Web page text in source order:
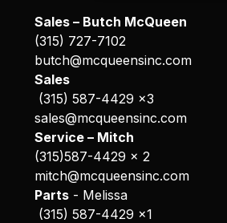
Sales – Butch McQueen
(315) 727-7102
butch@mcqueensinc.com
Sales
(315) 587-4429 x3
sales@mcqueensinc.com
Service – Mitch
(315)587-4429 x 2
mitch@mcqueensinc.com
Parts- Melissa
(315) 587-4429 x1